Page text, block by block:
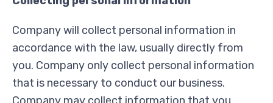
Company will collect personal information in
accordance with the law, usually directly from
you. Company only collect personal information
that is necessary to conduct our business.